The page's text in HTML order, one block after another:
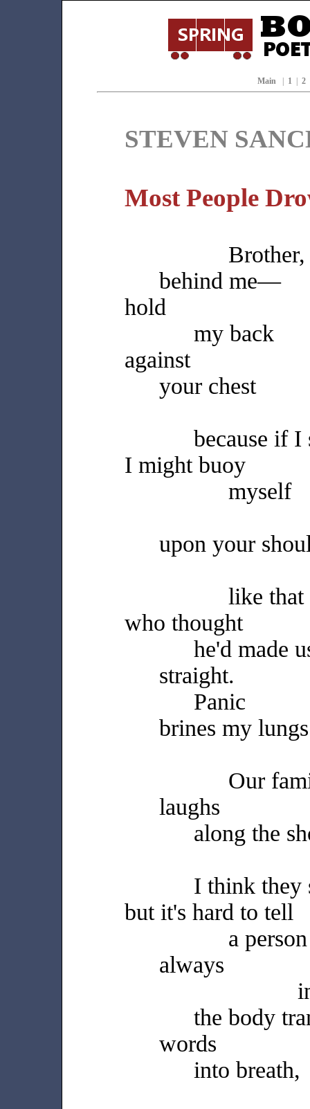
Main 1 2
STEVEN
Most People
behind me—
hold
my back
against
your chest
because if I
I might buoy
myself
upon your
like that
who thought
he'd made
straight.
Panic
brines my
Our
laughs
along the
I think they
but it's hard to tell
a
always
the body
words
into breath,